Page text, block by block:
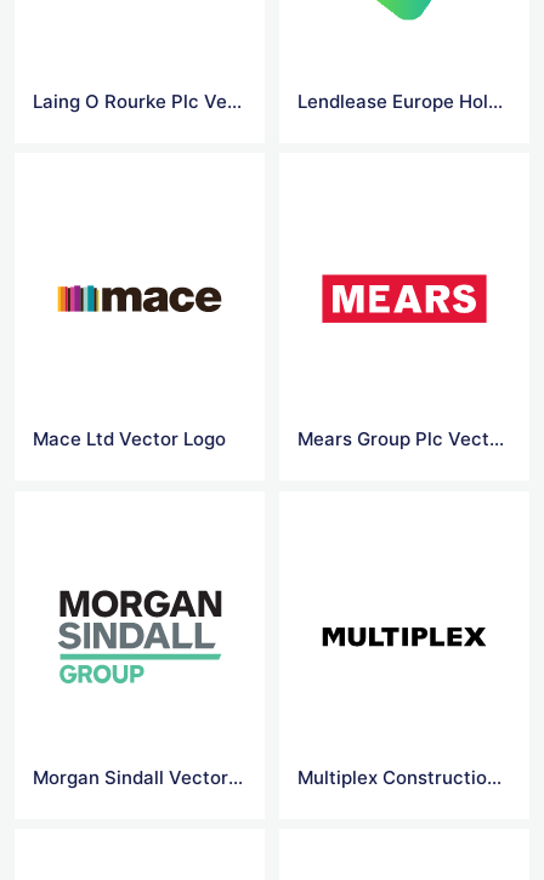
Laing O Rourke Plc Vector Logo Lendlease Europe Holdings Ltd Vector Logo
Mace Ltd Vector Logo Mears Group Plc Vector Logo
Morgan Sindall Vector Logo Multiplex Construction Europe Ltd Vector Logo